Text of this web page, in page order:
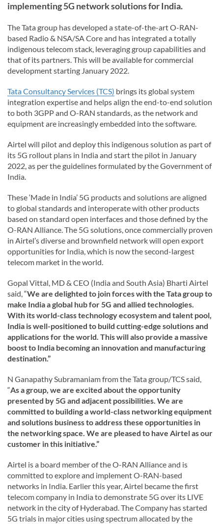
implementing 5G network solutions for India.
The Tata group has developed a state-of-the-art O-RAN-
based Radio & NSA/SA Core and has integrated a totally
indigenous telecom stack, leveraging group capabilities and
that of its partners. This will be available for commercial
development starting January 2022.
Tata Consultancy Services (TCS) brings its global system
integration expertise and helps align the end-to-end solution
to both 3GPP and O-RAN standards, as the network and
equipment are increasingly embedded into the software.
Airtel will pilot and deploy this indigenous solution as part of
its 5G rollout plans in India and start the pilot in January
2022, as per the guidelines formulated by the Government of
India.
These ‘Made in India’ 5G products and solutions are aligned
to global standards and interoperate with other products
based on standard open interfaces and those defined by the
O-RAN Alliance. The 5G solutions, once commercially proven
in Airtel’s diverse and brownfield network will open export
opportunities for India, which is now the second-largest
telecom market in the world.
Gopal Vittal, MD & CEO (India and South Asia) Bharti Airtel
said, “We are delighted to join forces with the Tata group to
make India a global hub for 5G and allied technologies.
With its world-class technology ecosystem and talent pool,
India is well-positioned to build cutting-edge solutions and
applications for the world. This will also provide a massive
boost to India becoming an innovation and manufacturing
destination.”
N Ganapathy Subramaniam from the Tata group/TCS said,
“As a group, we are excited about the opportunity
presented by 5G and adjacent possibilities. We are
committed to building a world-class networking equipment
and solutions business to address these opportunities in
the networking space. We are pleased to have Airtel as our
customer in this initiative.”
Airtel is a board member of the O-RAN Alliance and is
committed to explore and implement O-RAN-based
networks in India. Earlier this year, Airtel became the first
telecom company in India to demonstrate 5G over its LIVE
network in the city of Hyderabad. The Company has started
5G trials in major cities using spectrum allocated by the